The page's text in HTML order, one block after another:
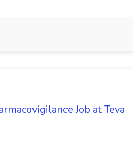
Job at Teva